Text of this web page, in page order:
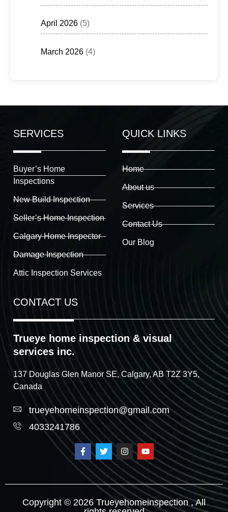
April 2026 (5)
March 2026 (4)
SERVICES
Buyer’s Home
Inspections
New Build Inspection
Seller’s Home Inspection
Calgary Home Inspector
Damage Inspection
Attic Inspection Services
QUICK LINKS
Home
About us
Services
Contact Us
Our Blog
CONTACT US
Trueye home inspection & visual
services inc.
137 Douglas Glen Manor SE, Calgary, AB T2Z 3Y5,
Canada
trueyehomeinspection@gmail.com
4033241786
Copyright © 2026 Trueyehomeinspection , All